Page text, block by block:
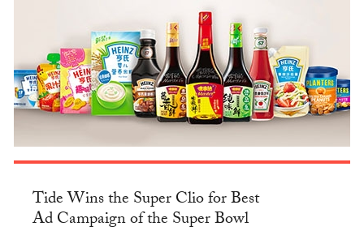
Tide Wins the Super Clio for Best
Ad Campaign of the Super Bowl